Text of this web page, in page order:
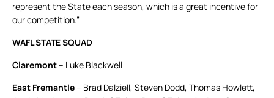
represent the State each season, which is a great incentive for
our competition.”
WAFL STATE SQUAD
Claremont– Luke Blackwell
East Fremantle– Brad Dalziell, Steven Dodd, Thomas Howlett,